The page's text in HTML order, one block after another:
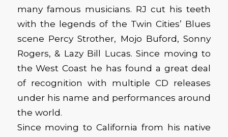
many famous musicians. RJ cut his teeth
with the legends of the Twin Cities’ Blues
scene Percy Strother, Mojo Buford, Sonny
Rogers, & Lazy Bill Lucas. Since moving to
the West Coast he has found a great deal
of recognition with multiple CD releases
under his name and performances around
the world.
Since moving to California from his native